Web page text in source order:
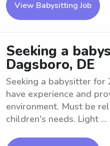
View Babysitting Job
Seeking a
Dagsboro, DE
Seeking a babysitter for
have experience and
environment. Must be
children's needs. Light ...